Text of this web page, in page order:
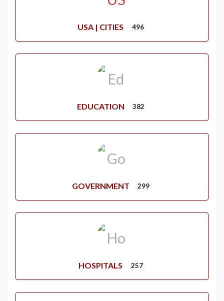
USA | CITIES 496
EDUCATION 382
GOVERNMENT 299
HOSPITALS 257